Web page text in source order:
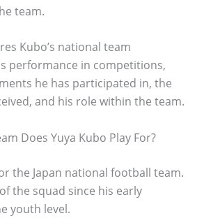
team.
Kubo’s national team
performance in competitions,
he has participated in, the
and his role within the team.
Does Yuya Kubo Play For?
the Japan national football team.
the squad since his early
youth level.